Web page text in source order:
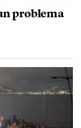
problema